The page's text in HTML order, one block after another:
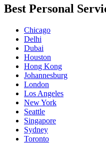
Best Personal
Chicago
Delhi
Dubai
Houston
Hong Kong
Johannesburg
London
Los Angeles
New York
Seattle
Singapore
Sydney
Toronto